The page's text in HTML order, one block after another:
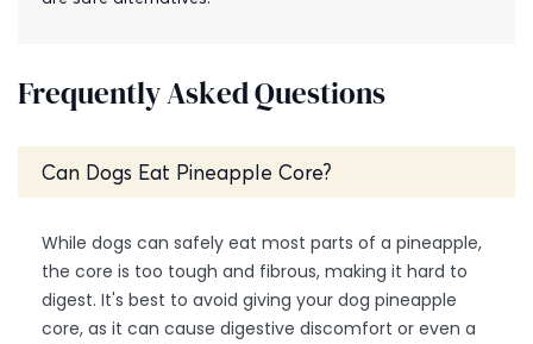
Can Dogs Eat Pineapple Core?
While dogs can safely eat most parts of a pineapple,
the core is too tough and fibrous, making it hard to
digest. It's best to avoid giving your dog pineapple
core, as it can cause digestive discomfort or even a
Frequently Asked Questions